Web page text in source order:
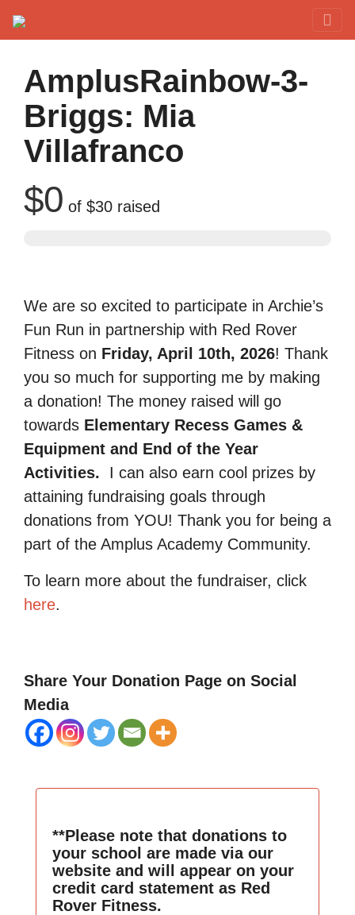
AmplusRainbow-3-
Briggs: Mia
Villafranco
$0 of $30 raised
We are so excited to participate in Archie’s
Fun Run in partnership with Red Rover
Fitness on Friday, April 10th, 2026! Thank
you so much for supporting me by making
a donation! The money raised will go
towards Elementary Recess Games &
Equipment and End of the Year
Activities.
I can also earn cool prizes by
attaining fundraising goals through
donations from YOU! Thank you for being a
part of the Amplus Academy Community.
To learn more about the fundraiser, click
here.
Share Your Donation Page on Social
Media
**Please note that donations to
your school are made via our
website and will appear on your
credit card statement as Red
Rover Fitness.